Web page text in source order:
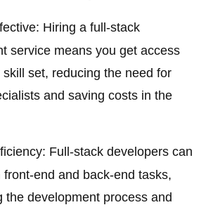
Hiring a full-stack
service means you get access
set, reducing the need for
and saving costs in the
Full-stack developers can
front-end and back-end tasks,
the development process and